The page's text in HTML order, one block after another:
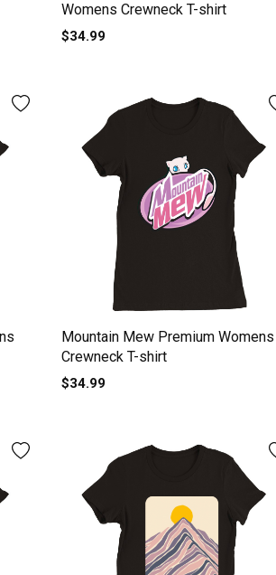
Womens Crewneck T-shirt
$34.99
Mountain Mew Premium Womens
Crewneck T-shirt
$34.99